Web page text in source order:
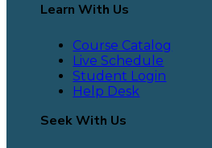
Learn With Us
Course Catalog
Live Schedule
Student Login
Help Desk
Seek With Us